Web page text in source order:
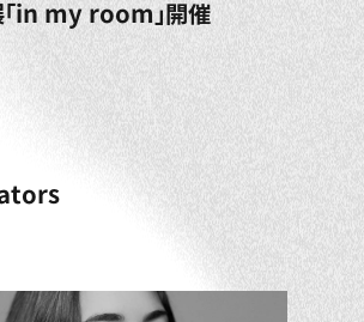
in my room」開催